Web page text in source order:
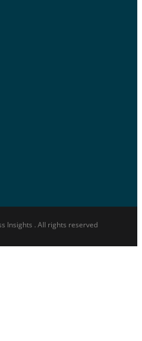
Insights . All rights reserved